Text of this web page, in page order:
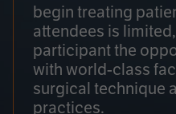
begin treating
attendees is
participant the
with world-class
surgical technique
practices.